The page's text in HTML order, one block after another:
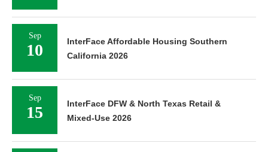
Sep
10
InterFace Affordable Housing Southern
California 2026
Sep
15
InterFace DFW & North Texas Retail &
Mixed-Use 2026